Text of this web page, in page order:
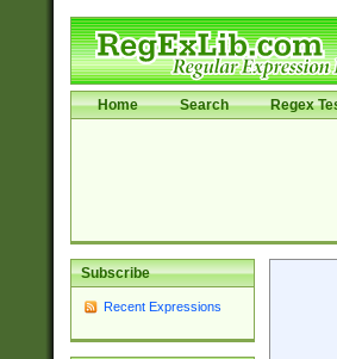
Home Search Regex
Subscribe
Recent Expressions